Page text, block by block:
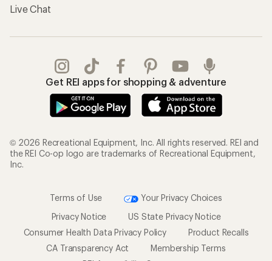
Live Chat
Get REI apps for shopping & adventure
© 2026 Recreational Equipment, Inc. All rights reserved. REI and
the REI Co-op logo are trademarks of Recreational Equipment,
Inc.
Terms of Use
Your Privacy Choices
Privacy Notice
US State Privacy Notice
Consumer Health Data Privacy Policy
Product Recalls
CA Transparency Act
Membership Terms